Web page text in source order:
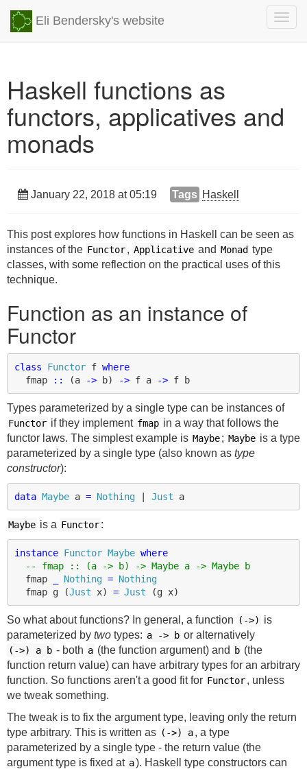
Eli Bendersky's website
Haskell functions as
functors, applicatives and
monads
January 22, 2018 at 05:19 Tags Haskell
This post explores how functions in Haskell can be seen as
instances of the Functor, Applicative and Monad type
classes, with some reflection on the practical uses of this
technique.
Function as an instance of
Functor
class Functor f where
fmap
:: (a -> b) -> f a -> f b
Types parameterized by a single type can be instances of
Functor if they implement fmap in a way that follows the
functor laws. The simplest example is Maybe; Maybe is a type
parameterized by a single type (also known as type
constructor):
data Maybe a = Nothing | Just a
Maybe is a Functor:
instance Functor Maybe where
-- fmap :: (a -> b) -> Maybe a -> Maybe b
fmap
Nothing = Nothing
fmap g (Just x) = Just (g x)
So what about functions? In general, a function (->) is
parameterized by two types: a -> b or alternatively
(->) a b - both a (the function argument) and b (the
function return value) can have arbitrary types for an arbitrary
function. So functions aren't a good fit for Functor, unless
we tweak something.
The tweak is to fix the argument type, leaving only the return
type arbitrary. This is written as (->) a, a type
parameterized by a single type - the return value (the
argument type is fixed at a). Haskell type constructors can